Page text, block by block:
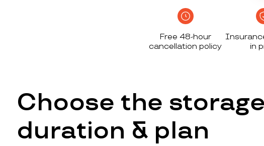
Free 48-hour
cancellation policy
in
Choose the storage
duration & plan